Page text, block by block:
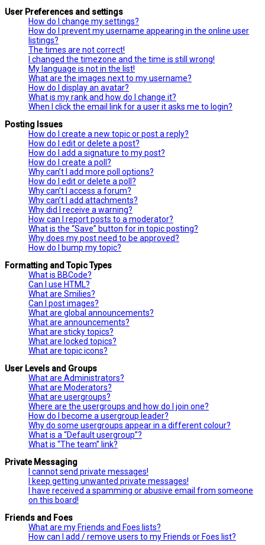
User Preferences and settings
How do I change my settings?
How do I prevent my username appearing in the online user
listings?
The times are not correct!
I changed the timezone and the time is still wrong!
My language is not in the list!
What are the images next to my username?
How do I display an avatar?
What is my rank and how do I change it?
When I click the email link for a user it asks me to login?
Posting Issues
How do I create a new topic or post a reply?
How do I edit or delete a post?
How do I add a signature to my post?
How do I create a poll?
Why can’t I add more poll options?
How do I edit or delete a poll?
Why can’t I access a forum?
Why can’t I add attachments?
Why did I receive a warning?
How can I report posts to a moderator?
What is the “Save” button for in topic posting?
Why does my post need to be approved?
How do I bump my topic?
Formatting and Topic Types
What is BBCode?
Can I use HTML?
What are Smilies?
Can I post images?
What are global announcements?
What are announcements?
What are sticky topics?
What are locked topics?
What are topic icons?
User Levels and Groups
What are Administrators?
What are Moderators?
What are usergroups?
Where are the usergroups and how do I join one?
How do I become a usergroup leader?
Why do some usergroups appear in a different colour?
What is a “Default usergroup”?
What is “The team” link?
Private Messaging
I cannot send private messages!
I keep getting unwanted private messages!
I have received a spamming or abusive email from someone
on this board!
Friends and Foes
What are my Friends and Foes lists?
How can I add / remove users to my Friends or Foes list?